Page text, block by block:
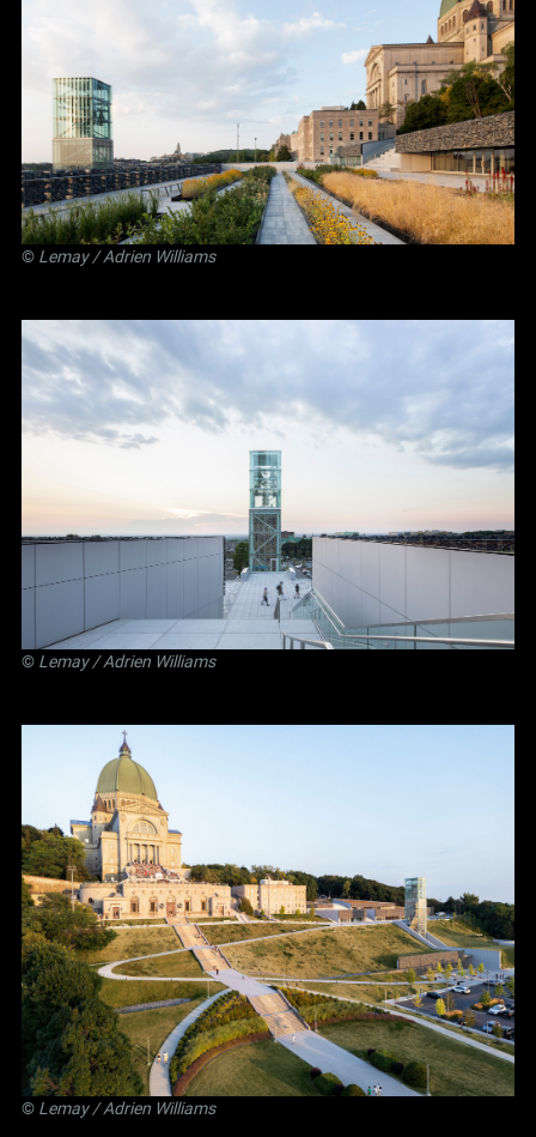
© Lemay/ Adrien Williams
© Lemay/ Adrien Williams
© Lemay/ Adrien Williams